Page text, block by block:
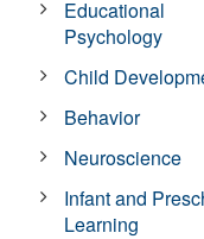
Educational
Psychology
Child
Behavior
Neuroscience
Infant and
Learning